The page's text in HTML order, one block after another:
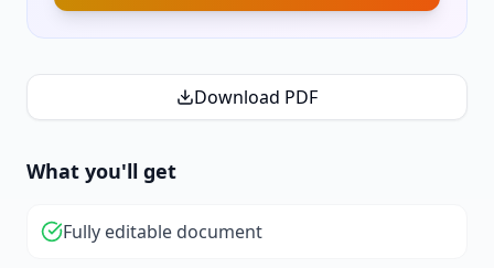
Download PDF
What you'll get
Fully editable document